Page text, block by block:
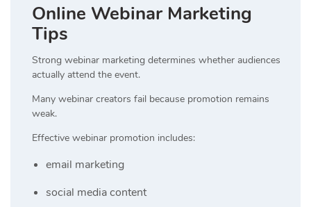
Online Webinar Marketing
Tips
Strong webinar marketing determines whether audiences
actually attend the event.
Many webinar creators fail because promotion remains
weak.
Effective webinar promotion includes:
email marketing
social media content